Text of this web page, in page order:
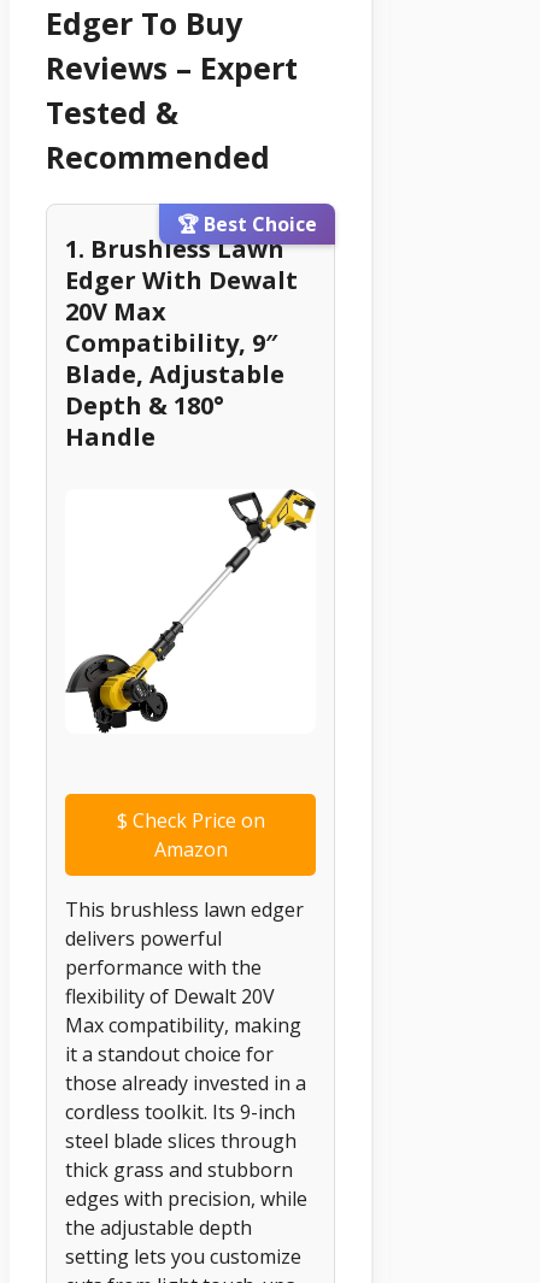
Edger To Buy
Reviews – Expert
Tested &
Recommended
🏆 Best Choice
1. Brushless Lawn
Edger With Dewalt
20V Max
Compatibility, 9″
Blade, Adjustable
Depth & 180°
Handle
$ Check Price on
Amazon
This brushless lawn edger
delivers powerful
performance with the
flexibility of Dewalt 20V
Max compatibility, making
it a standout choice for
those already invested in a
cordless toolkit. Its 9-inch
steel blade slices through
thick grass and stubborn
edges with precision, while
the adjustable depth
setting lets you customize